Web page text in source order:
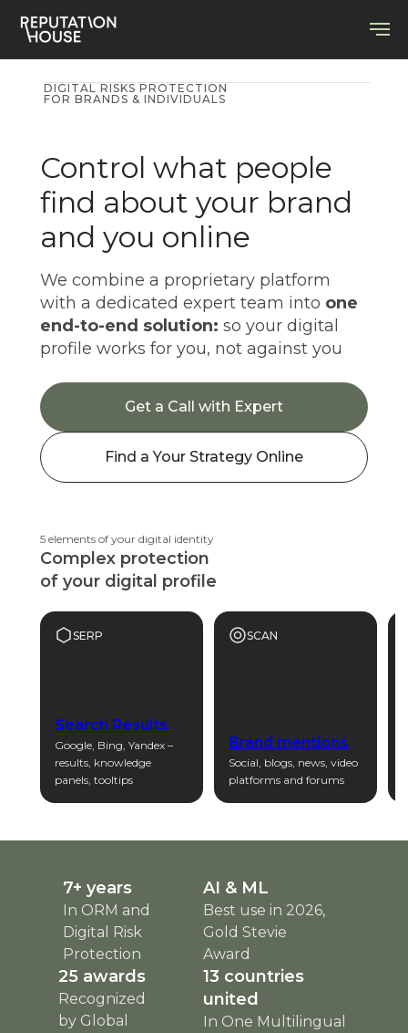
5 elements of your digital identity
Complex protection
of your digital profile
Control what people
find about your brand
and you online
We combine a proprietary platform
with a dedicated expert team into one
end-to-end solution: so your digital
profile works for you, not against you
Get a Call with Expert
Find a Your Strategy Online
7+ years
In ORM and
Digital Risk
Protection
25 awards
Recognized
by Global
AI & ML
Best use in 2026,
Gold Stevie
Award
13 countries
united
In One Multilingual
SERP
Search Results
Google, Bing, Yandex –
results, knowledge
panels, tooltips
SCAN
Brand mentions
Social, blogs, news, video
platforms and forums
DIGITAL RISKS PROTECTION
FOR BRANDS & INDIVIDUALS